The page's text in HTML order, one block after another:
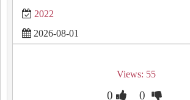
2022
2026-08-01
Views: 55
0 0